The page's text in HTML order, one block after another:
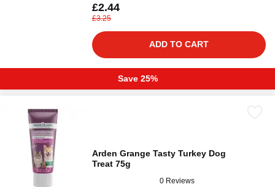
£2.44
£3.25
ADD TO CART
Save 25%
Arden Grange Tasty Turkey Dog
Treat 75g
0 Reviews